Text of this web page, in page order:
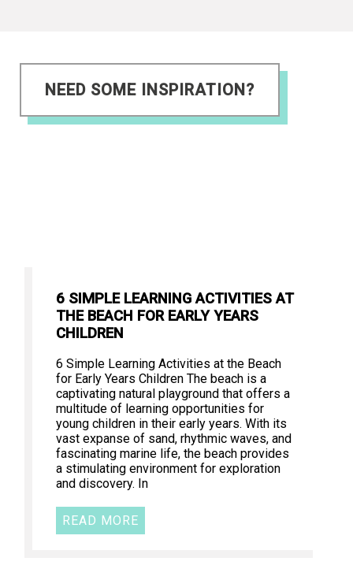
NEED SOME INSPIRATION?
6 SIMPLE LEARNING ACTIVITIES AT
THE BEACH FOR EARLY YEARS
CHILDREN
6 Simple Learning Activities at the Beach
for Early Years Children The beach is a
captivating natural playground that offers a
multitude of learning opportunities for
young children in their early years. With its
vast expanse of sand, rhythmic waves, and
fascinating marine life, the beach provides
a stimulating environment for exploration
and discovery. In
READ MORE